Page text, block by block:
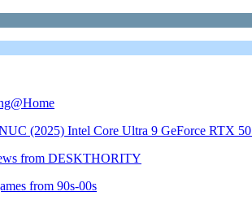
(2025) Intel Core Ultra 9 GeForce RTX
from DESKTHORITY
from 90s-00s